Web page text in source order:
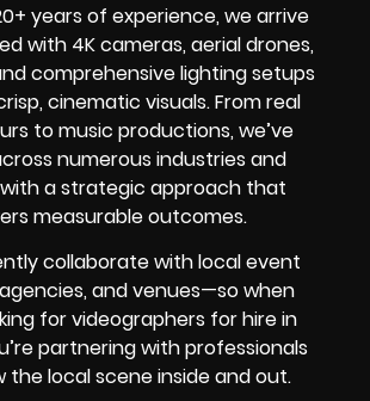
years of experience, we arrive
with 4K cameras, aerial drones,
comprehensive lighting setups
cinematic visuals. From real
to music productions, we’ve
numerous industries and
a strategic approach that
measurable outcomes.
collaborate with local event
and venues—so when
for videographers for hire in
partnering with professionals
the local scene inside and out.